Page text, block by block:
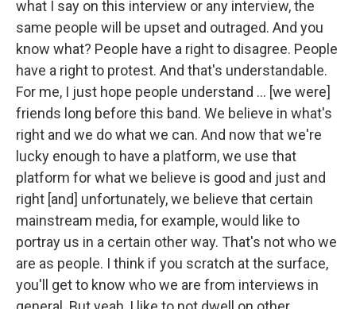
what I say on this interview or any interview, the
same people will be upset and outraged. And you
know what? People have a right to disagree. People
have a right to protest. And that's understandable.
For me, I just hope people understand … [we were]
friends long before this band. We believe in what's
right and we do what we can. And now that we're
lucky enough to have a platform, we use that
platform for what we believe is good and just and
right [and] unfortunately, we believe that certain
mainstream media, for example, would like to
portray us in a certain other way. That's not who we
are as people. I think if you scratch at the surface,
you'll get to know who we are from interviews in